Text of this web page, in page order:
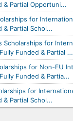
& Partial Opportuni...
for
& Partial Schol...
Scholarships for
Funded & Partial ...
for Non-EU
Funded & Partia...
for
& Partial Schol...